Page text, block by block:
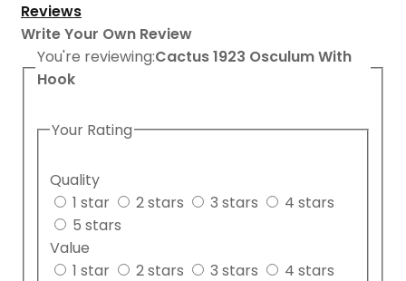
Reviews
Write Your Own Review
You're reviewing:Cactus 1923 Osculum With
Hook
Your Rating
Quality
1 star
2 stars 3 stars
4 stars
5 stars
Value
1 star
2 stars 3 stars
4 stars